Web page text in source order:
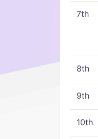
7th
8th
9th
10th